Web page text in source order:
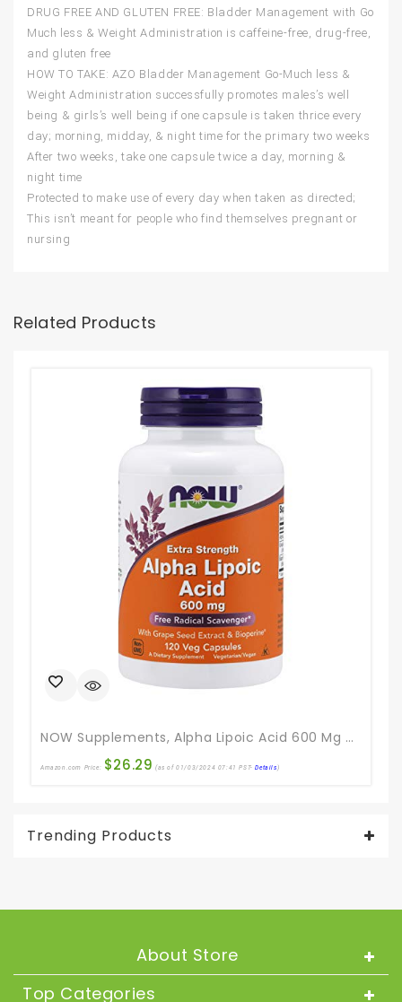
DRUG FREE AND GLUTEN FREE: Bladder Management with Go
Much less & Weight Administration is caffeine-free, drug-free,
and gluten free
HOW TO TAKE: AZO Bladder Management Go-Much less &
Weight Administration successfully promotes males’s well
being & girls’s well being if one capsule is taken thrice every
day; morning, midday, & night time for the primary two weeks
After two weeks, take one capsule twice a day, morning &
night time
Protected to make use of every day when taken as directed;
This isn’t meant for people who find themselves pregnant or
nursing
Related Products
NOW Supplements, Alpha Lipoic Acid 600 Mg With Grape Seed Extract & Bioperine®, Extra Strength, 120 Veg Capsules
Amazon.com Price: $26.29 (as of 01/03/2024 07:41 PST-Details)
Trending Products
About Store
Top Categories